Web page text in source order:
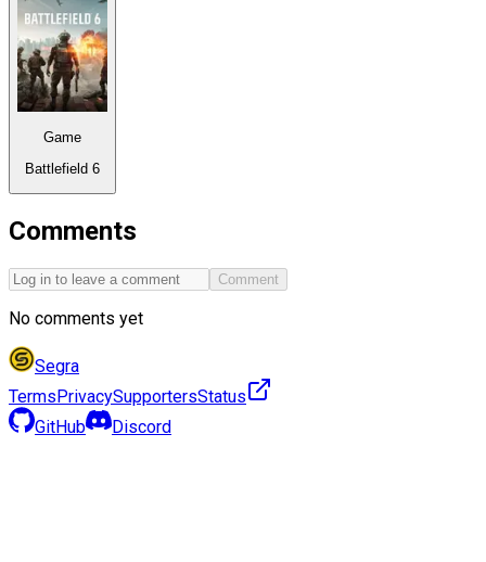
Game
Battlefield 6
Comments
Comment
No comments yet
Segra
TermsPrivacySupportersStatus
GitHub
Discord